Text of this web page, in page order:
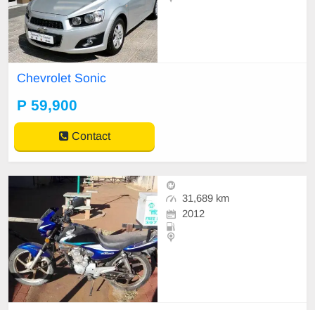
Chevrolet Sonic
P 59,900
Contact
31,689 km
2012